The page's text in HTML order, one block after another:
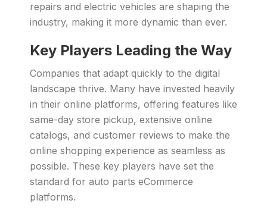
repairs and electric vehicles are shaping the
industry, making it more dynamic than ever.
Key Players Leading the Way
Companies that adapt quickly to the digital
landscape thrive. Many have invested heavily
in their online platforms, offering features like
same-day store pickup, extensive online
catalogs, and customer reviews to make the
online shopping experience as seamless as
possible. These key players have set the
standard for auto parts eCommerce
platforms.